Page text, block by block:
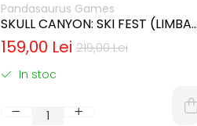
Pandasaurus Games
SKULL CANYON: SKI FEST (LIMBA
ENGLEZA)
219,00 Lei
159,00 Lei
In stoc